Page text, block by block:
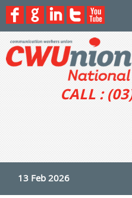
CALL :
13 Feb 2026